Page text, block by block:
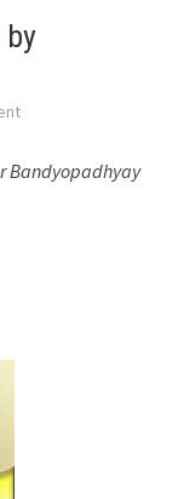
Bandyopadhyay